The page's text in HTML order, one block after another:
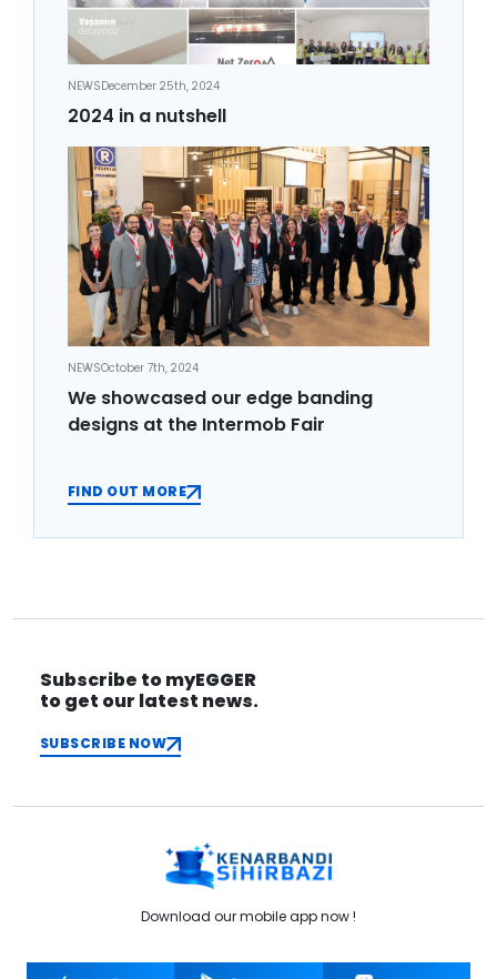
NEWSDecember 25th, 2024
2024 in a nutshell
NEWSOctober 7th, 2024
We showcased our edge banding
designs at the Intermob Fair
FIND OUT MORE
Subscribe to myEGGER
to get our latest news.
SUBSCRIBE NOW
Download our mobile app now !